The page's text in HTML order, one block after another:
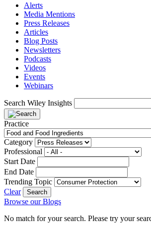
Alerts
Media Mentions
Press Releases
Articles
Blog Posts
Newsletters
Podcasts
Videos
Events
Webinars
Search Wiley Insights
Practice
Category
Professional
Start Date
End Date
Trending Topic
Clear
Browse our Blogs
No match for your search. Please try your